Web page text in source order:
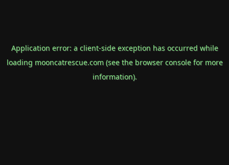
Application error: a client-side exception has occurred while
loading mooncatrescue.com(see the browser consolefor more
information).